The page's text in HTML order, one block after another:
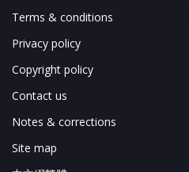
Terms & conditions
Privacy policy
Copyright policy
Contact us
Notes & corrections
Site map